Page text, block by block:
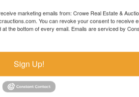
items are located at another facility,
the auction house in Owosso.
call our office at 989-720-7355
marketing emails from: Crowe Real Estate &
You can revoke your consent to receive
the bottom of every email. Emails are serviced by
Sign Up!